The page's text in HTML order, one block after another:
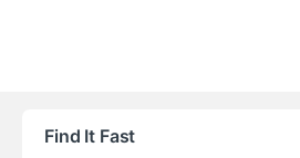
Find It Fast